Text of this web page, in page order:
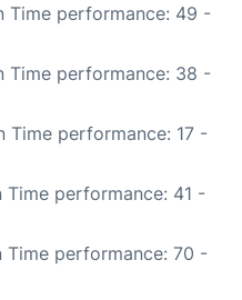
Time performance: 49 -
Time performance: 38 -
Time performance: 17 -
Time performance: 41 -
Time performance: 70 -